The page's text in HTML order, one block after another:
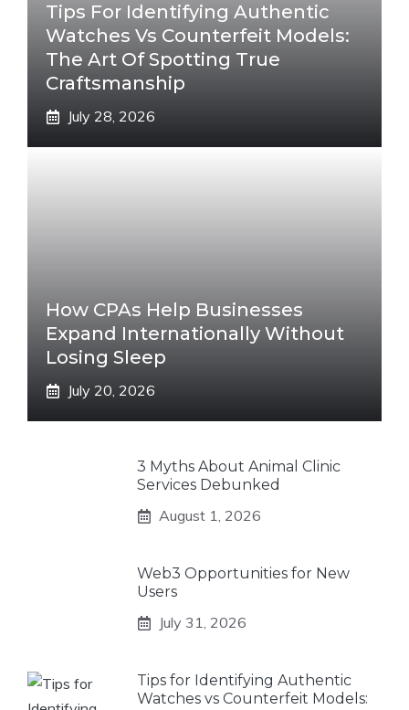
Tips For Identifying Authentic
Watches Vs Counterfeit Models:
The Art Of Spotting True
Craftsmanship
July 28, 2026
How CPAs Help Businesses
Expand Internationally Without
Losing Sleep
July 20, 2026
3 Myths About Animal Clinic
Services Debunked
August 1, 2026
Web3 Opportunities for New
Users
July 31, 2026
Tips for Identifying Authentic
Watches vs Counterfeit Models: